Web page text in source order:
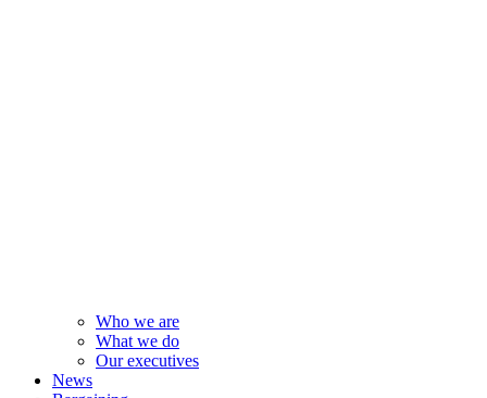
Who we are
What we do
Our executives
News